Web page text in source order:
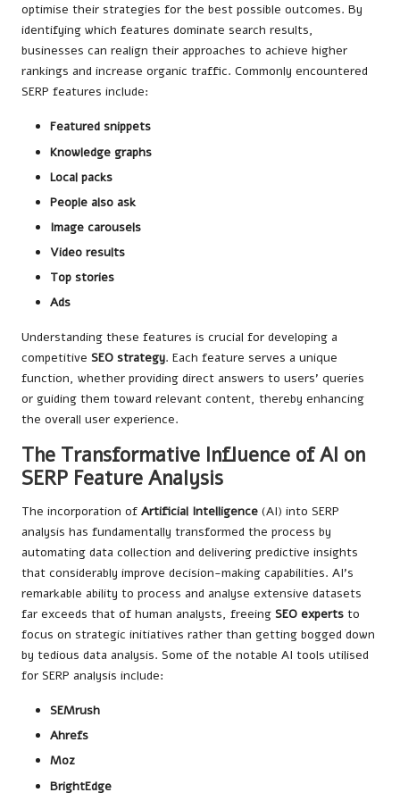
optimise their strategies for the best possible outcomes. By
identifying which features dominate search results,
businesses can realign their approaches to achieve higher
rankings and increase organic traffic. Commonly encountered
SERP features include:
Featured snippets
Knowledge graphs
Local packs
People also ask
Image carousels
Video results
Top stories
Ads
Understanding these features is crucial for developing a
competitive SEO strategy. Each feature serves a unique
function, whether providing direct answers to users’ queries
or guiding them toward relevant content, thereby enhancing
the overall user experience.
The Transformative Influence of AI on
SERP Feature Analysis
The incorporation of Artificial Intelligence (AI) into SERP
analysis has fundamentally transformed the process by
automating data collection and delivering predictive insights
that considerably improve decision-making capabilities. AI’s
remarkable ability to process and analyse extensive datasets
far exceeds that of human analysts, freeing SEO experts to
focus on strategic initiatives rather than getting bogged down
by tedious data analysis. Some of the notable AI tools utilised
for SERP analysis include:
SEMrush
Ahrefs
Moz
BrightEdge